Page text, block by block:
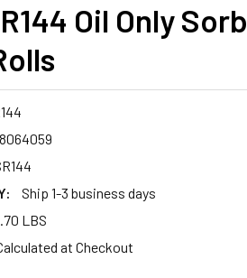
Oil Only
Ship 1-3 business days
LBS
at Checkout